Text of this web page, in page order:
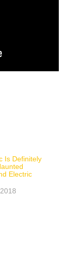
Is Definitely
Electric